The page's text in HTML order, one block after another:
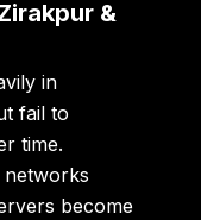
&
in
fail to
time.
become